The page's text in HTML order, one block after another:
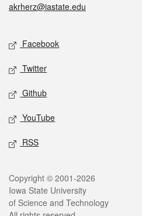
akrherz@iastate.edu
Social media
Facebook
Twitter
Github
YouTube
RSS
Legal
Copyright © 2001-2026
Iowa State University
of Science and Technology